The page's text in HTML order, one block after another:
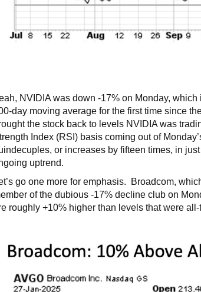
NVIDIA was down -17% on Monday,
day moving average for the first time since
the stock back to levels NVIDIA was
Index (RSI) basis coming out of
or increases by fifteen times, in
uptrend.
go one more for emphasis. Broadcom,
of the dubious -17% decline club on
roughly +10% higher than levels that were